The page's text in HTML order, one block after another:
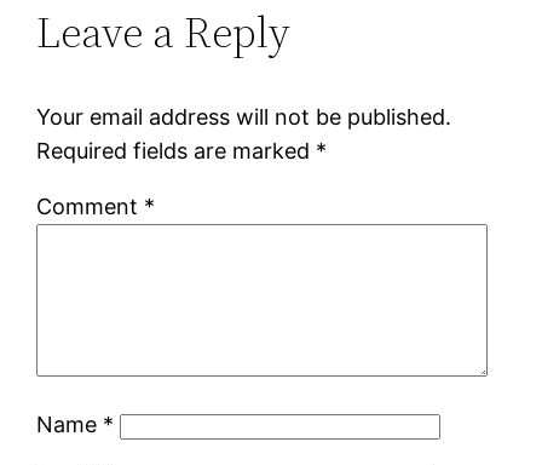
Leave a Reply
Your email address will not be published.
Required fields are marked *
Comment *
Name *